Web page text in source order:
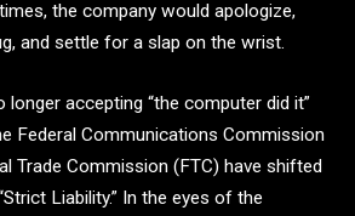
the company would apologize,
and settle for a slap on the wrist.
longer accepting “the computer did it”
Federal Communications Commission
Trade Commission (FTC) have shifted
Liability.” In the eyes of the